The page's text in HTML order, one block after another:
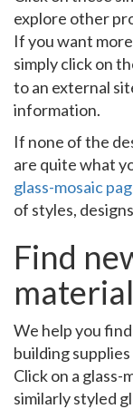
explore other
If you want
simply click on
to an external
information.
If none of the
are quite what
glass-mosaic
of styles,
Find
We help you
building
Click on a glass-
similarly styled